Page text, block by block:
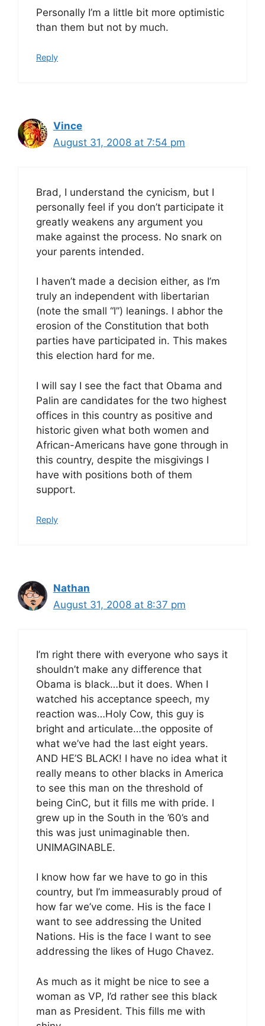
Personally I’m a little bit more optimistic
than them but not by much.
Reply
Vince
August 31, 2008 at 7:54 pm
Brad, I understand the cynicism, but I
personally feel if you don’t participate it
greatly weakens any argument you
make against the process. No snark on
your parents intended.
I haven’t made a decision either, as I’m
truly an independent with libertarian
(note the small “l”) leanings. I abhor the
erosion of the Constitution that both
parties have participated in. This makes
this election hard for me.
I will say I see the fact that Obama and
Palin are candidates for the two highest
offices in this country as positive and
historic given what both women and
African-Americans have gone through in
this country, despite the misgivings I
have with positions both of them
support.
Reply
Nathan
August 31, 2008 at 8:37 pm
I’m right there with everyone who says it
shouldn’t make any difference that
Obama is black…but it does. When I
watched his acceptance speech, my
reaction was…Holy Cow, this guy is
bright and articulate…the opposite of
what we’ve had the last eight years.
AND HE’S BLACK! I have no idea what it
really means to other blacks in America
to see this man on the threshold of
being CinC, but it fills me with pride. I
grew up in the South in the ’60’s and
this was just unimaginable then.
UNIMAGINABLE.
I know how far we have to go in this
country, but I’m immeasurably proud of
how far we’ve come. His is the face I
want to see addressing the United
Nations. His is the face I want to see
addressing the likes of Hugo Chavez.
As much as it might be nice to see a
woman as VP, I’d rather see this black
man as President. This fills me with